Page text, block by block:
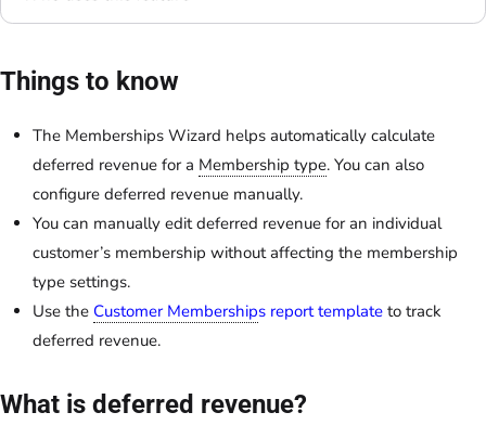
Things to know
The Memberships Wizard helps automatically calculate
deferred revenue for a Membership type. You can also
configure deferred revenue manually.
You can manually edit deferred revenue for an individual
customer’s membership without affecting the membership
type settings.
Use the Customer Memberships report template to track
deferred revenue.
What is deferred revenue?